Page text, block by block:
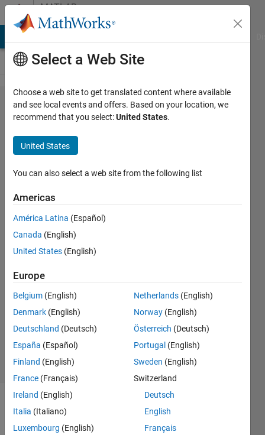
Skip to contentMATLAB
Answers
How to
access /
configure
Simscape
parameters
from Multiple
Simulations
configuration?
3 Jun
1 Answer
Updated
13 Sep
2024
19 Views
(30 days)
Select a Web Site
Choose a web site to get translated content where available
and see local events and offers. Based on your location, we
recommend that you select:United States.
United States
You can also select a web site from the following list
Americas
América Latina (Español)
Canada (English)
United States (English)
Europe
Belgium (English)
Denmark (English)
Deutschland (Deutsch)
España (Español)
Finland (English)
France (Français)
Ireland (English)
Italia (Italiano)
Luxembourg (English)
Netherlands (English)
Norway (English)
Österreich (Deutsch)
Portugal (English)
Sweden (English)
Switzerland
Deutsch
English
Français